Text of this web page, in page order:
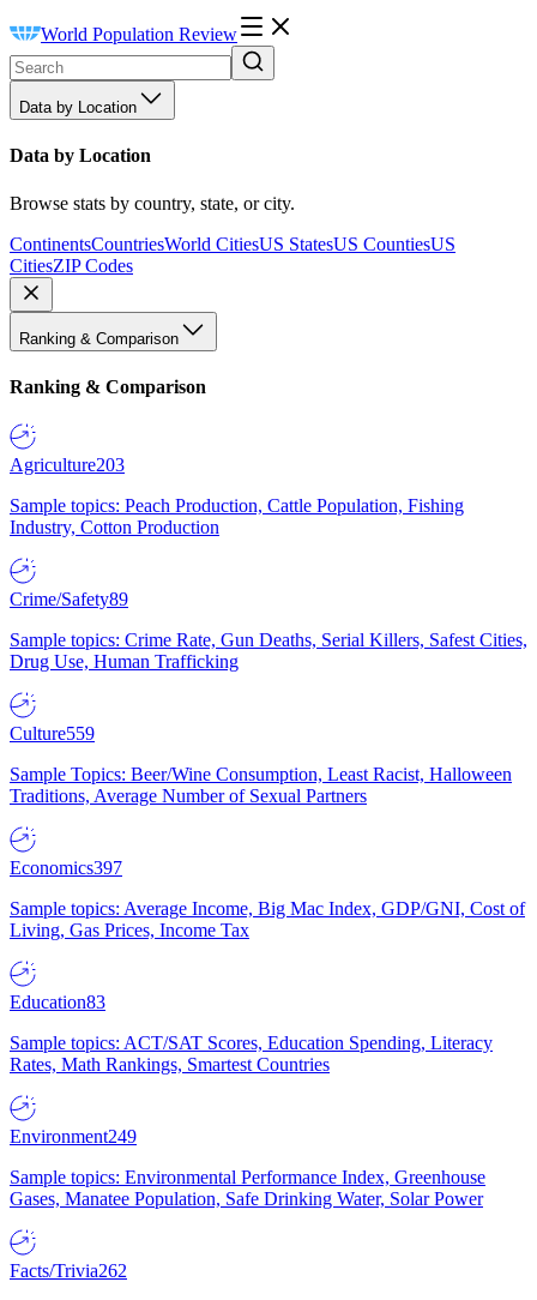
World Population Review
Data by Location
Data by Location
Browse stats by country, state, or city.
ContinentsCountriesWorld CitiesUS StatesUS CountiesUS
CitiesZIP Codes
Ranking & Comparison
Ranking & Comparison
Agriculture203
Sample topics: Peach Production, Cattle Population, Fishing
Industry, Cotton Production
Crime/Safety89
Sample topics: Crime Rate, Gun Deaths, Serial Killers, Safest Cities,
Drug Use, Human Trafficking
Culture559
Sample Topics: Beer/Wine Consumption, Least Racist, Halloween
Traditions, Average Number of Sexual Partners
Economics397
Sample topics: Average Income, Big Mac Index, GDP/GNI, Cost of
Living, Gas Prices, Income Tax
Education83
Sample topics: ACT/SAT Scores, Education Spending, Literacy
Rates, Math Rankings, Smartest Countries
Environment249
Sample topics: Environmental Performance Index, Greenhouse
Gases, Manatee Population, Safe Drinking Water, Solar Power
Facts/Trivia262